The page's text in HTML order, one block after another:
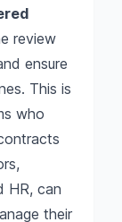
review
ensure
This is
who
HR, can
their